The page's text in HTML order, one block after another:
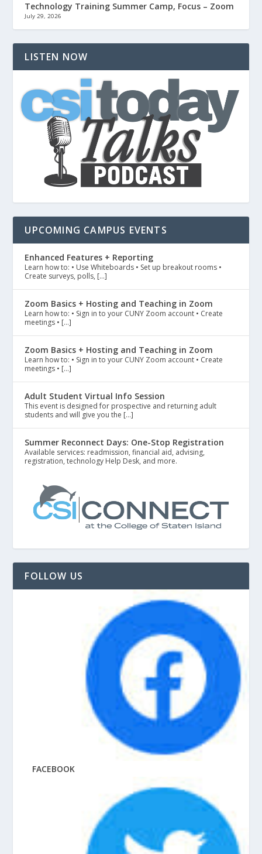
Technology Training Summer Camp, Focus – Zoom
July 29, 2026
LISTEN NOW
UPCOMING CAMPUS EVENTS
Enhanced Features + Reporting
Learn how to: • Use Whiteboards • Set up breakout rooms •
Create surveys, polls, […]
Zoom Basics + Hosting and Teaching in Zoom
Learn how to: • Sign in to your CUNY Zoom account • Create
meetings • […]
Zoom Basics + Hosting and Teaching in Zoom
Learn how to: • Sign in to your CUNY Zoom account • Create
meetings • […]
Adult Student Virtual Info Session
This event is designed for prospective and returning adult
students and will give you the […]
Summer Reconnect Days: One-Stop Registration
Available services: readmission, financial aid, advising,
registration, technology Help Desk, and more.
FOLLOW US
FACEBOOK